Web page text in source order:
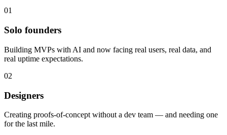
01
Solo founders
Building MVPs with AI and now facing real users, real data, and
real uptime expectations.
02
Designers
Creating proofs-of-concept without a dev team — and needing one
for the last mile.